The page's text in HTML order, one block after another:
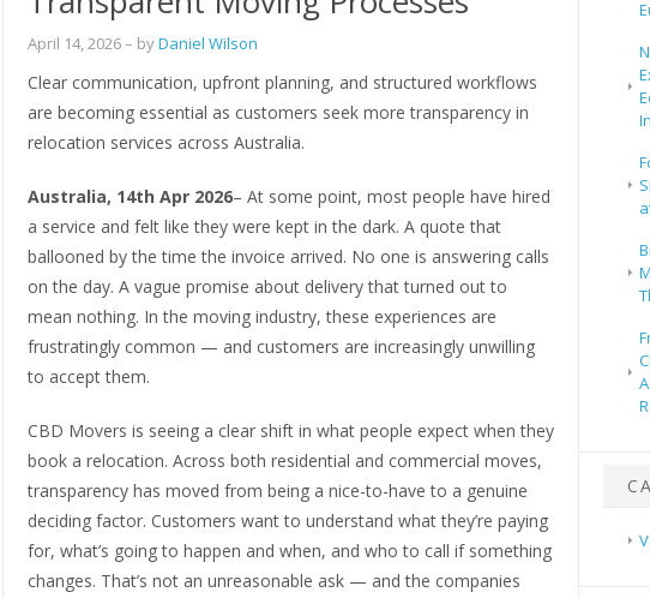
April 14, 2026– byDaniel Wilson
Clear communication, upfront planning, and structured workflows
are becoming essential as customers seek more transparency in
relocation services across Australia.
Australia, 14th Apr 2026– At some point, most people have hired
a service and felt like they were kept in the dark. A quote that
ballooned by the time the invoice arrived. No one is answering calls
on the day. A vague promise about delivery that turned out to
mean nothing. In the moving industry, these experiences are
frustratingly common — and customers are increasingly unwilling
to accept them.
CBD Movers is seeing a clear shift in what people expect when they
book a relocation. Across both residential and commercial moves,
transparency has moved from being a nice-to-have to a genuine
deciding factor. Customers want to understand what they’re paying
for, what’s going to happen and when, and who to call if something
changes. That’s not an unreasonable ask — and the companies